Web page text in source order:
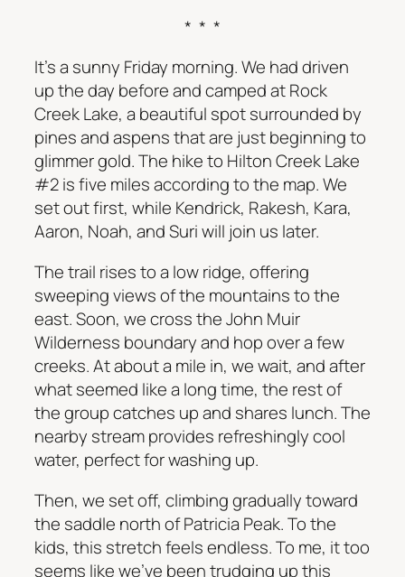
* * *
It’s a sunny Friday morning. We had driven
up the day before and camped at Rock
Creek Lake, a beautiful spot surrounded by
pines and aspens that are just beginning to
glimmer gold. The hike to Hilton Creek Lake
#2 is five miles according to the map. We
set out first, while Kendrick, Rakesh, Kara,
Aaron, Noah, and Suri will join us later.
The trail rises to a low ridge, offering
sweeping views of the mountains to the
east. Soon, we cross the John Muir
Wilderness boundary and hop over a few
creeks. At about a mile in, we wait, and after
what seemed like a long time, the rest of
the group catches up and shares lunch. The
nearby stream provides refreshingly cool
water, perfect for washing up.
Then, we set off, climbing gradually toward
the saddle north of Patricia Peak. To the
kids, this stretch feels endless. To me, it too
seems like we’ve been trudging up this